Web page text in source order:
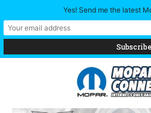
Yes! Send me the latest